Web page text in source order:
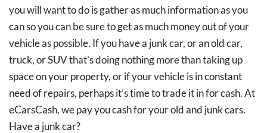
you will want to do is gather as much information as you
can so you can be sure to get as much money out of your
vehicle as possible. If you have a junk car, or an old car,
truck, or SUV that’s doing nothing more than taking up
space on your property, or if your vehicle is in constant
need of repairs, perhaps it’s time to trade it in for cash. At
eCarsCash, we pay you cash for your old and junk cars.
Have a junk car?